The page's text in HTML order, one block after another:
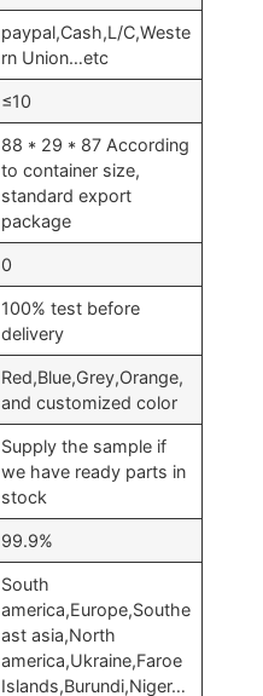
paypal,Cash,L/C,Weste
rn Union…etc
≤10
88 * 29 * 87 According
to container size,
standard export
package
0
100% test before
delivery
Red,Blue,Grey,Orange,
and customized color
Supply the sample if
we have ready parts in
stock
99.9%
South
america,Europe,Southe
ast asia,North
america,Ukraine,Faroe
Islands,Burundi,Niger…